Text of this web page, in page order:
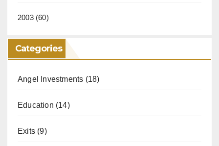
2003(60)
Categories
Angel Investments (18)
Education (14)
Exits (9)